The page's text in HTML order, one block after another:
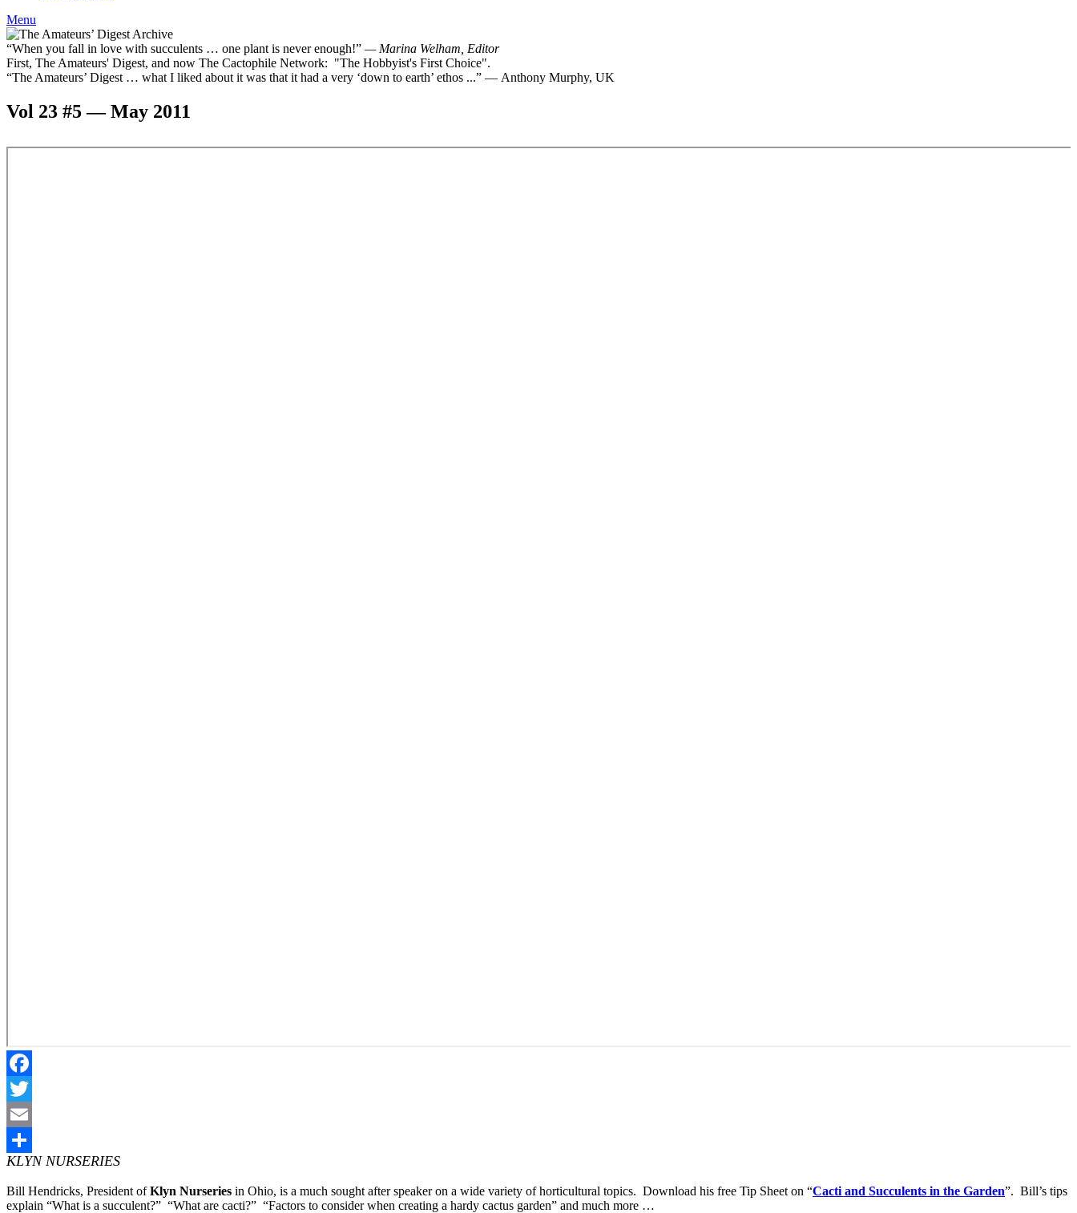
Menu
“When you fall in love with succulents … one plant is never enough!” — Marina Welham, Editor
First, The Amateurs' Digest, and now The Cactophile Network: "The Hobbyist's First Choice".
“The Amateurs’ Digest … what I liked about it was that it had a very ‘down to earth’ ethos ...” — Anthony Murphy, UK
Vol 23 #5 — May 2011
Facebook
Twitter
Email
Share
KLYN NURSERIES
Bill Hendricks, President ofKlyn Nurseries in Ohio, is a much sought after speaker on a wide variety of horticultural topics. Download his free Tip Sheet on “Cacti and Succulents in the Garden”. Bill’s tips
explain “What is a succulent?” “What are cacti?” “Factors to consider when creating a hardy cactus garden” and much more …